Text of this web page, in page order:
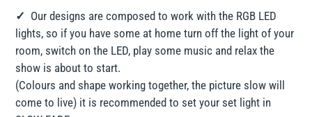
✓ Our designs are composed to work with the RGB LED
lights, so if you have some at home turn off the light of your
room, switch on the LED, play some music and relax the
show is about to start.
(Colours and shape working together, the picture slow will
come to live) it is recommended to set your set light in